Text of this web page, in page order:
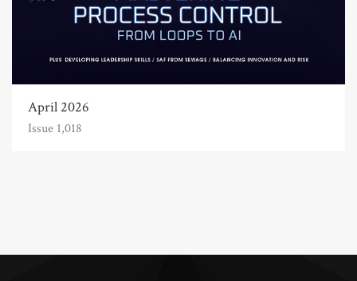
April 2026
Issue 1,018